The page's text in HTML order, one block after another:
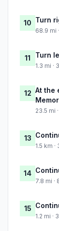
10 Turn
68.9 mi
11 Turn
1.3 mi ·
12 At the
23.5 mi
13
1.5 km
14
7.8 mi ·
15
1.2 mi ·